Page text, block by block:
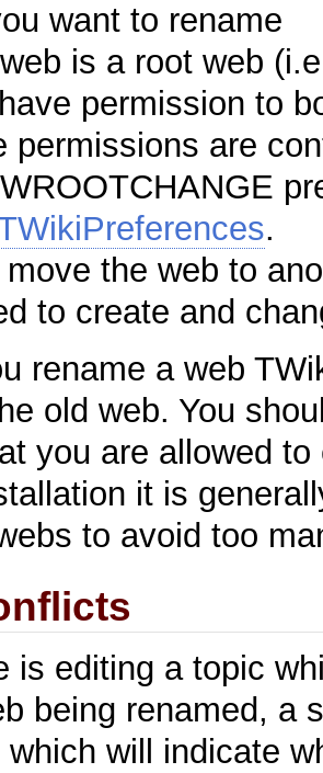
want to rename
is a root web
permission to
permissions are
.
the web to
to create and
rename a web
old web. You
you are allowed
it is
to avoid too
is editing a topic
being renamed, a
which will indicate